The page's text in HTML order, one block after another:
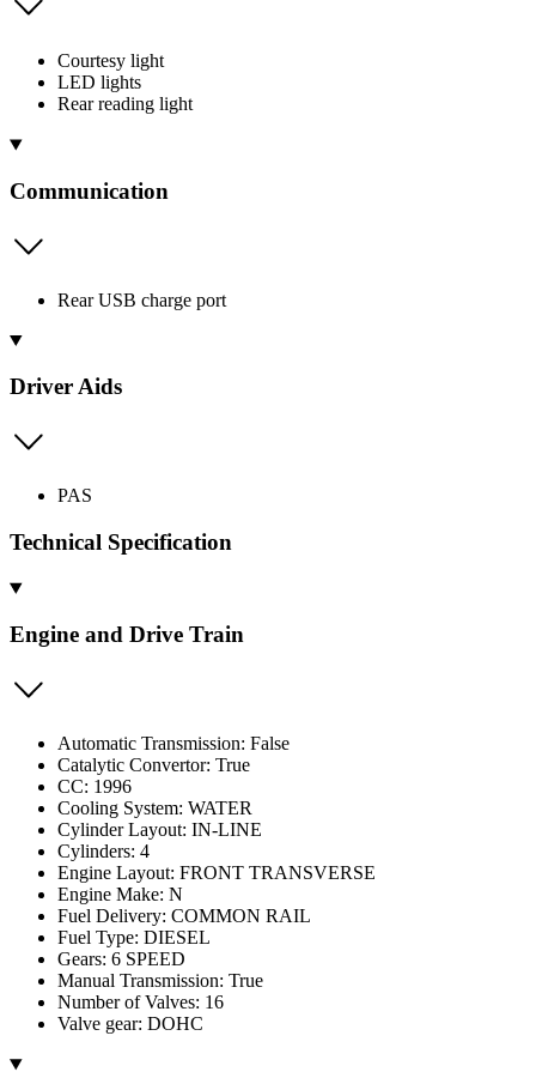
Courtesy light
LED lights
Rear reading light
Communication
Rear USB charge port
Driver Aids
PAS
Technical Specification
Engine and Drive Train
Automatic Transmission: False
Catalytic Convertor: True
CC: 1996
Cooling System: WATER
Cylinder Layout: IN-LINE
Cylinders: 4
Engine Layout: FRONT TRANSVERSE
Engine Make: N
Fuel Delivery: COMMON RAIL
Fuel Type: DIESEL
Gears: 6 SPEED
Manual Transmission: True
Number of Valves: 16
Valve gear: DOHC